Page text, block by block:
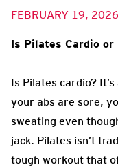
FEBRUARY 19, 2026
Is Pilates Cardio or
Is Pilates cardio?
your abs are sore,
sweating even
jack. Pilates isn’t
tough workout that